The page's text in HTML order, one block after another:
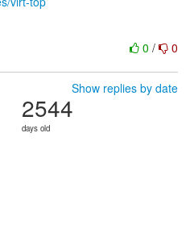
0 / 0
Show replies by date
2544
days old